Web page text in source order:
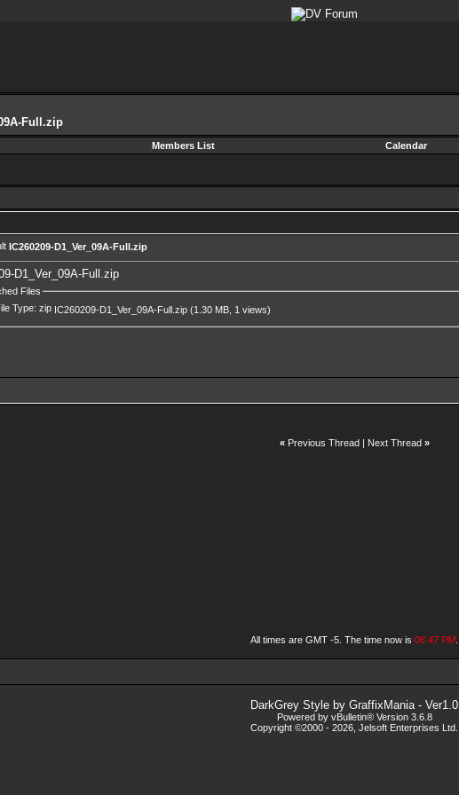
Full.zip
Members List Calendar
IC260209-D1_Ver_09A-Full.zip
D1_Ver_09A-Full.zip
Files
IC260209-D1_Ver_09A-Full.zip (1.30 MB, 1 views)
« Previous Thread| Next Thread »
All times are GMT -5. The time now is 06:47 PM
DarkGrey Style by GraffixMania- Ver1.0
Powered by vBulletin® Version 3.6.8
Copyright ©2000 - 2026, Jelsoft Enterprises Ltd.